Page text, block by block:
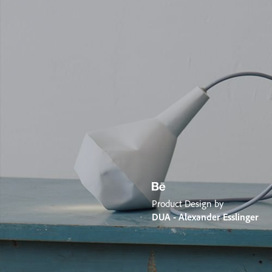
Product Design by
DUA - Alexander Esslinger